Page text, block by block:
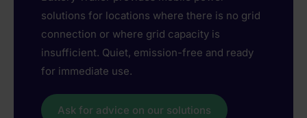
solutions for locations where there is no grid
connection or where grid capacity is
insufficient. Quiet, emission-free and ready
for immediate use.
Ask for advice on our solutions